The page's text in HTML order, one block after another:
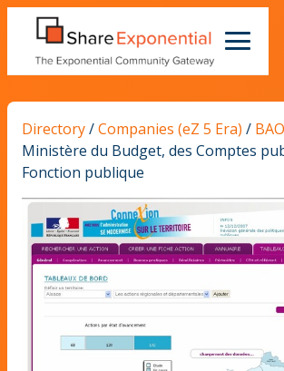
Directory/Companies (eZ 5 Era) /
Ministère du Budget, des Comptes
Fonction publique